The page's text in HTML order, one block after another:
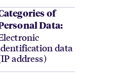
of
Data:
data
address)